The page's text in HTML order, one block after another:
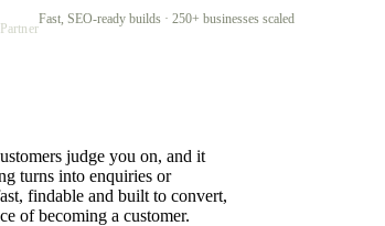
Fast, SEO-ready builds · 250+ businesses scaled
judge you on, and it
turns into enquiries or
findable and built to convert,
of becoming a customer.